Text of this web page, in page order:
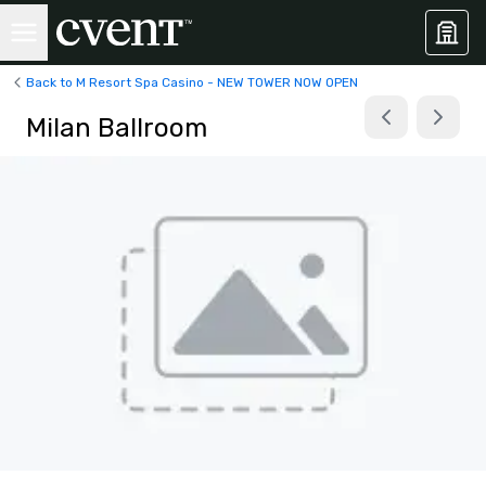
Back to M Resort Spa Casino - NEW TOWER NOW OPEN
Milan Ballroom